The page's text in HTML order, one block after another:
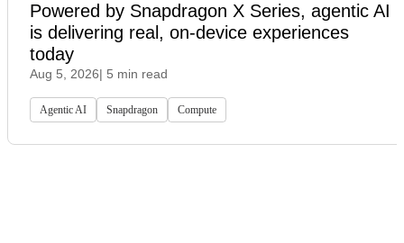
Powered by Snapdragon X Series, agentic AI
is delivering real, on-device experiences
today
Aug 5, 2026| 5 min read
Agentic AI Snapdragon Compute